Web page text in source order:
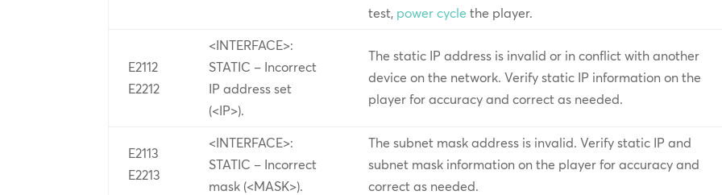
test, power cycle the player.
E2112
E2212
<INTERFACE>:
STATIC – Incorrect
IP address set
(<IP>).
The static IP address is invalid or in conflict with another
device on the network. Verify static IP information on the
player for accuracy and correct as needed.
E2113
E2213
<INTERFACE>:
STATIC – Incorrect
mask (<MASK>).
The subnet mask address is invalid. Verify static IP and
subnet mask information on the player for accuracy and
correct as needed.